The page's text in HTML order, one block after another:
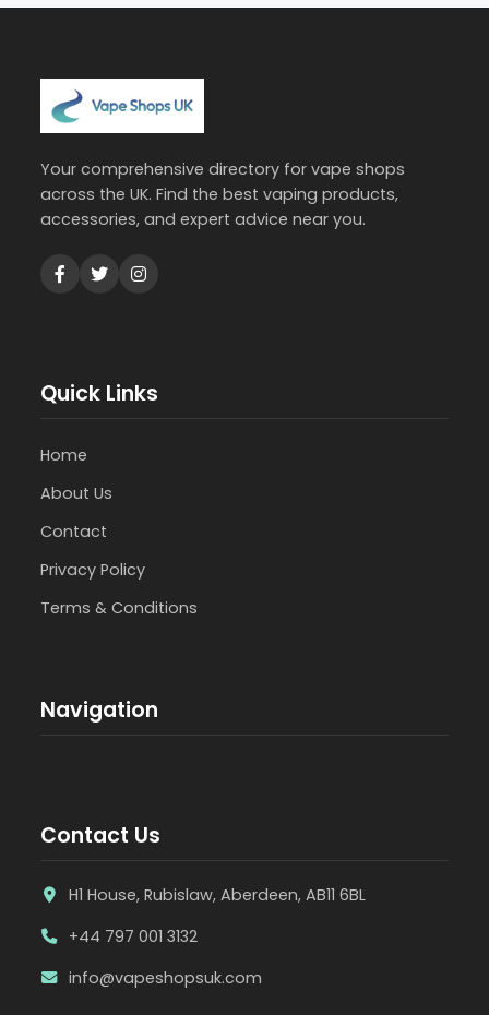
Your comprehensive directory for vape shops
across the UK. Find the best vaping products,
accessories, and expert advice near you.
Quick Links
Home
About Us
Contact
Privacy Policy
Terms & Conditions
Navigation
Contact Us
H1 House, Rubislaw, Aberdeen, AB11 6BL
+44 797 001 3132
info@vapeshopsuk.com